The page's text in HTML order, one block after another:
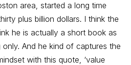
area, started a long time
plus billion dollars. I think the
he is actually a short book as
And he kind of captures the
with this quote, ‘value